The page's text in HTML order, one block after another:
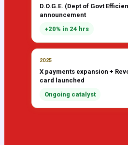
D.O.G.E. (Dept of Govt
announcement
+20% in 24 hrs
2025
X payments expansion +
card launched
Ongoing catalyst